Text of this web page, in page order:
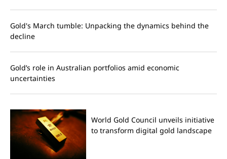
Gold's March tumble: Unpacking the dynamics behind the
decline
Gold’s role in Australian portfolios amid economic
uncertainties
World Gold Council unveils initiative
to transform digital gold landscape